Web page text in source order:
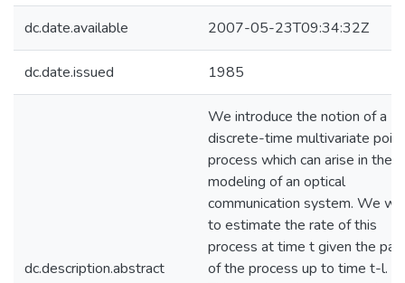
dc.date.available 2007-05-23T09:34:32Z
dc.date.issued 1985
dc.description.abstract
We introduce the notion of a
discrete-time multivariate point
process which can arise in the
modeling of an optical
communication system. We
to estimate the rate of this
process at time t given the
of the process up to time t-l.